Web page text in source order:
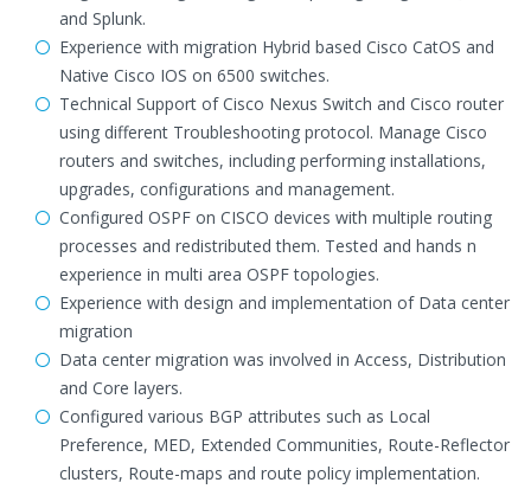
and Splunk.
Experience with migration Hybrid based Cisco CatOS and
Native Cisco IOS on 6500 switches.
Technical Support of Cisco Nexus Switch and Cisco router
using different Troubleshooting protocol. Manage Cisco
routers and switches, including performing installations,
upgrades, configurations and management.
Configured OSPF on CISCO devices with multiple routing
processes and redistributed them. Tested and hands n
experience in multi area OSPF topologies.
Experience with design and implementation of Data center
migration
Data center migration was involved in Access, Distribution
and Core layers.
Configured various BGP attributes such as Local
Preference, MED, Extended Communities, Route-Reflector
clusters, Route-maps and route policy implementation.